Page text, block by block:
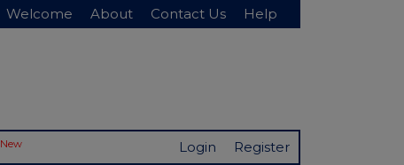
Welcome About Contact Us Help
New Login Register